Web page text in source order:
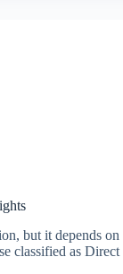
but it depends
classified as